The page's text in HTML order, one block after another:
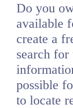
Do you
available
create a
search
possible
to locate